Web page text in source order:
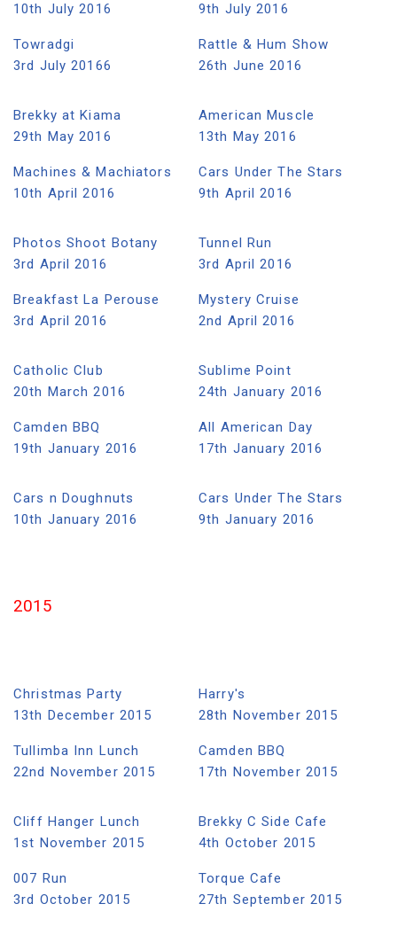
10th July 2016
9th July 2016
Towradgi
3rd July 20166
Rattle & Hum Show
26th June 2016
Brekky at Kiama
29th May 2016
American Muscle
13th May 2016
Machines & Machiators
10th April 2016
Cars Under The Stars
9th April 2016
Photos Shoot Botany
3rd April 2016
Tunnel Run
3rd April 2016
Breakfast La Perouse
3rd April 2016
Mystery Cruise
2nd April 2016
Catholic Club
20th March 2016
Sublime Point
24th January 2016
Camden BBQ
19th January 2016
All American Day
17th January 2016
Cars n Doughnuts
10th January 2016
Cars Under The Stars
9th January 2016
2015
Christmas Party
13th December 2015
Harry's
28th November 2015
Tullimba Inn Lunch
22nd November 2015
Camden BBQ
17th November 2015
Cliff Hanger Lunch
1st November 2015
Brekky C Side Cafe
4th October 2015
007 Run
3rd October 2015
Torque Cafe
27th September 2015